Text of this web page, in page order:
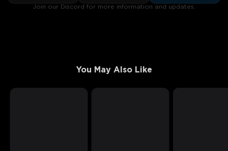
Join our Discord for more information and updates.
You May Also Like